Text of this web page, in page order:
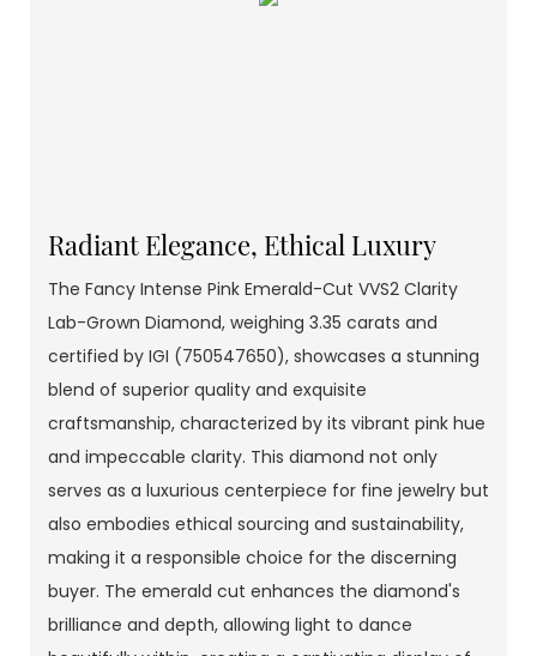
Radiant Elegance, Ethical Luxury
The Fancy Intense Pink Emerald-Cut VVS2 Clarity
Lab-Grown Diamond, weighing 3.35 carats and
certified by IGI (750547650), showcases a stunning
blend of superior quality and exquisite
craftsmanship, characterized by its vibrant pink hue
and impeccable clarity. This diamond not only
serves as a luxurious centerpiece for fine jewelry but
also embodies ethical sourcing and sustainability,
making it a responsible choice for the discerning
buyer. The emerald cut enhances the diamond's
brilliance and depth, allowing light to dance